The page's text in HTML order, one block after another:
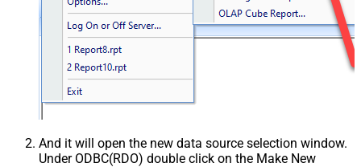
And it will open the new data source selection window.
Under ODBC(RDO) double click on the Make New